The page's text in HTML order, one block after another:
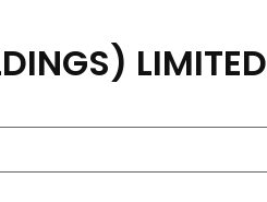
LIMITED